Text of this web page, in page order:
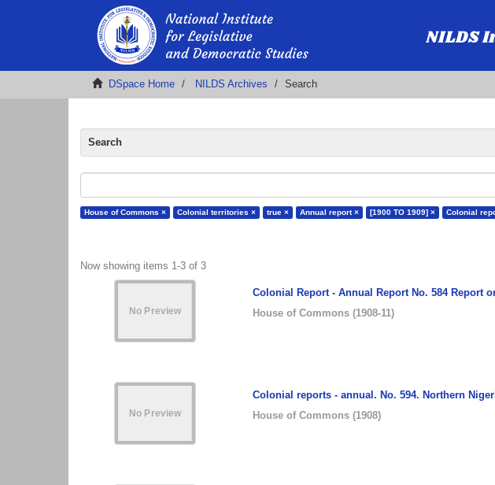
DSpace Home NILDS Archives Search
Search
House of Commons × Colonial territories × true × Annual report × [1900 TO 1909] × Colonial
Now showing items 1-3 of 3
Colonial Report - Annual Report No. 584 Report
House of Commons (1908-11)
Colonial reports - annual. No. 594. Northern
House of Commons (1908)